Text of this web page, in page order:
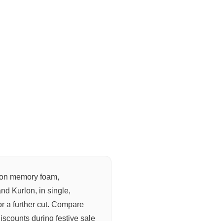
memory foam,
Kurlon, in single,
a further cut. Compare
during festive sale